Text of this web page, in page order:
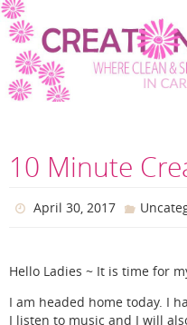
Skip
to
content
10 Minute
April 30, 2017
Hello Ladies ~ It is time for
I am headed home today. I
I listen to music and I will